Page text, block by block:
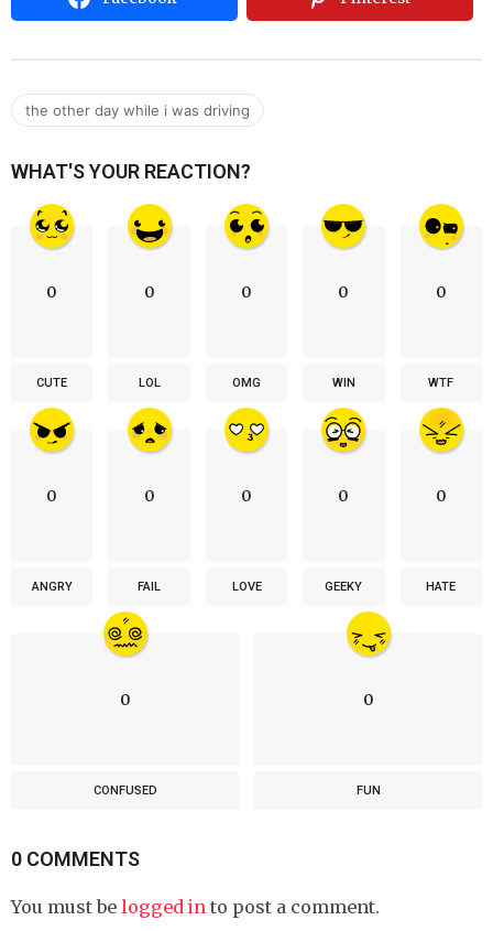
the other day while i was driving
WHAT'S YOUR REACTION?
0
CUTE
0
LOL
0
OMG
0
WIN
0
WTF
0
ANGRY
0
FAIL
0
LOVE
0
GEEKY
0
HATE
0
CONFUSED
0
FUN
0 COMMENTS
You must be logged in to post a comment.